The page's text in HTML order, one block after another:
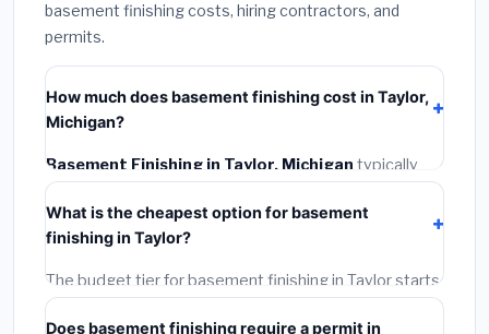
basement finishing costs, hiring contractors, and
permits.
How much does basement finishing cost in Taylor,
Michigan?
Basement Finishing in Taylor, Michigan typically
costs
. This includes materials,
installation labor at local Michigan BLS wage rates,
and required city permit fees.
What is the cheapest option for basement
finishing in Taylor?
The budget tier for basement finishing in Taylor starts
around
Does basement finishing require a permit in